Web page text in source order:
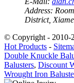
Address:
District,
© Copyright - 2010-
Hot Products -
Double Knuckle
Balusters, Discount
Wrought Iron